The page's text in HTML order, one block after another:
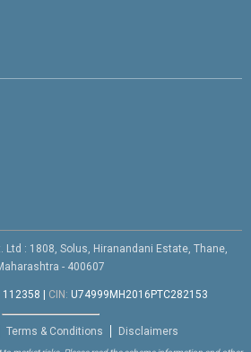
Ltd : 1808, Solus, Hiranandani Estate, Thane,
- 400607
112358 CIN: U74999MH2016PTC282153
Terms & Conditions Disclaimers